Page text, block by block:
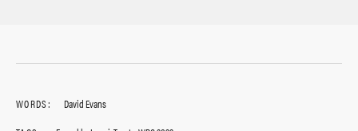
WORDS:
David Evans